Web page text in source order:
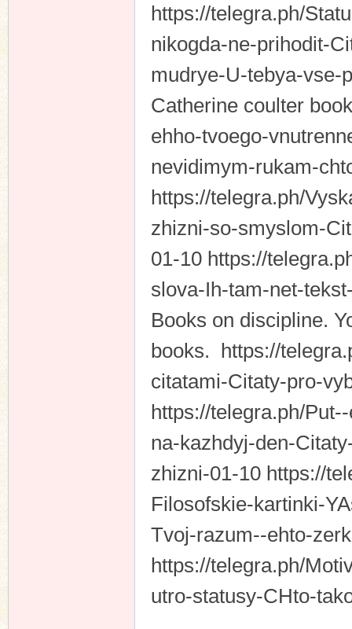
https://telegra.ph/
nikogda-ne-prihodit-
mudrye-U-tebya-
Catherine coulter
ehho-tvoego-
nevidimym-rukam-
https://telegra.ph/
zhizni-so-smyslom-
01-10 https://
slova-Ih-tam-net-
Books on discipline.
books. https://
citatami-Citaty-pro-
https://telegra.ph/
na-kazhdyj-den-
zhizni-01-10 https://
Filosofskie-kartinki-
Tvoj-razum--ehto-
https://telegra.ph/
utro-statusy-CHto-